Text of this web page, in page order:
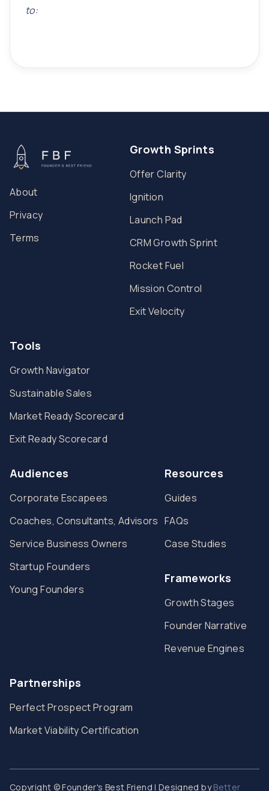
to:
About
Privacy
Terms
Growth Sprints
Offer Clarity
Ignition
Launch Pad
CRM Growth Sprint
Rocket Fuel
Mission Control
Exit Velocity
Tools
Growth Navigator
Sustainable Sales
Market Ready Scorecard
Exit Ready Scorecard
Audiences
Corporate Escapees
Coaches, Consultants, Advisors
Service Business Owners
Startup Founders
Young Founders
Resources
Guides
FAQs
Case Studies
Frameworks
Growth Stages
Founder Narrative
Revenue Engines
Partnerships
Perfect Prospect Program
Market Viability Certification
Copyright © Founder's Best Friend | Designed byBetter